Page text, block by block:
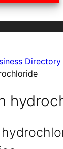
Directory